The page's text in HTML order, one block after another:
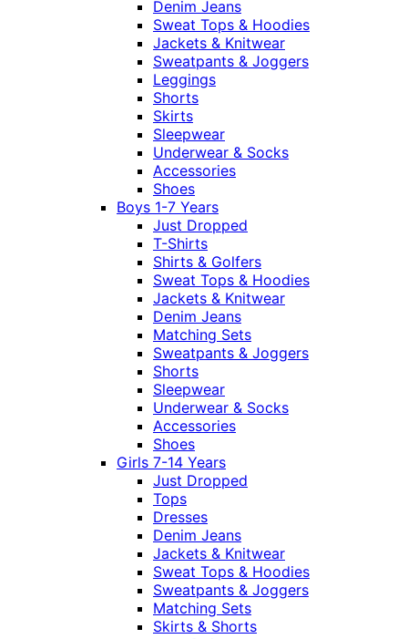
Denim Jeans
Sweat Tops & Hoodies
Jackets & Knitwear
Sweatpants & Joggers
Leggings
Shorts
Skirts
Sleepwear
Underwear & Socks
Accessories
Shoes
Boys 1-7 Years
Just Dropped
T-Shirts
Shirts & Golfers
Sweat Tops & Hoodies
Jackets & Knitwear
Denim Jeans
Matching Sets
Sweatpants & Joggers
Shorts
Sleepwear
Underwear & Socks
Accessories
Shoes
Girls 7-14 Years
Just Dropped
Tops
Dresses
Denim Jeans
Jackets & Knitwear
Sweat Tops & Hoodies
Sweatpants & Joggers
Matching Sets
Skirts & Shorts